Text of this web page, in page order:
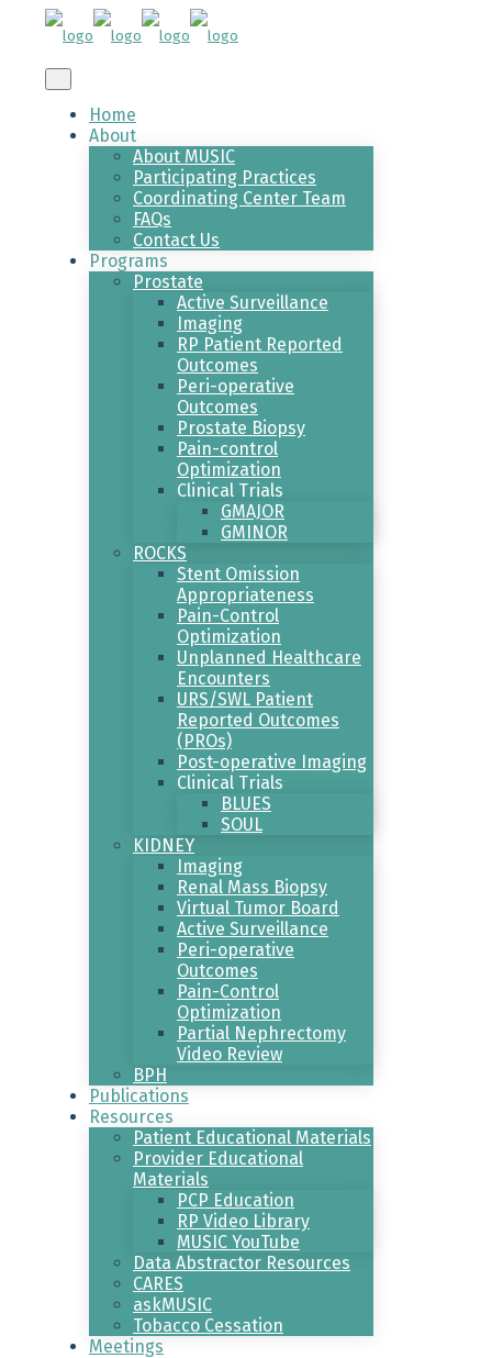
Home
About
About MUSIC
Participating Practices
Coordinating Center Team
FAQs
Contact Us
Programs
Prostate
Active Surveillance
Imaging
RP Patient Reported
Outcomes
Peri-operative
Outcomes
Prostate Biopsy
Pain-control
Optimization
Clinical Trials
GMAJOR
GMINOR
ROCKS
Stent Omission
Appropriateness
Pain-Control
Optimization
Unplanned Healthcare
Encounters
URS/SWL Patient
Reported Outcomes
(PROs)
Post-operative Imaging
Clinical Trials
BLUES
SOUL
KIDNEY
Imaging
Renal Mass Biopsy
Virtual Tumor Board
Active Surveillance
Peri-operative
Outcomes
Pain-Control
Optimization
Partial Nephrectomy
Video Review
BPH
Publications
Resources
Patient Educational Materials
Provider Educational
Materials
PCP Education
RP Video Library
MUSIC YouTube
Data Abstractor Resources
CARES
askMUSIC
Tobacco Cessation
Meetings